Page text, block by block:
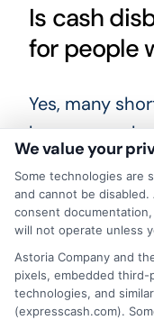
Is cash
for people
Yes, many
borrowers
credit. They
and ability to
possible even
How does
for loan
We value your
Some technologies are
and cannot be
consent
will not operate unless
Astoria Company and
pixels, embedded
technologies, and
(expresscash.com).